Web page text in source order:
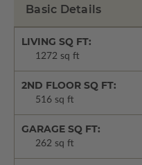
Basic Details
LIVING SQ FT:
1272 sq ft
2ND FLOOR SQ FT:
516 sq ft
GARAGE SQ FT:
262 sq ft